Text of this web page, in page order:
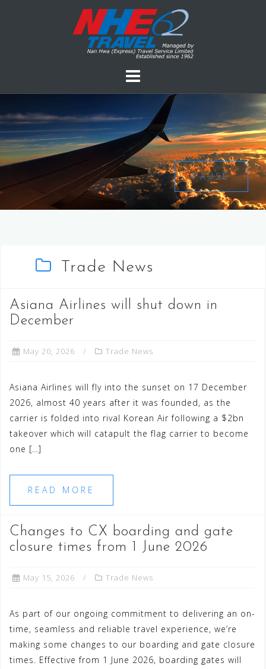
PAUSE
Trade News
Asiana Airlines will shut down in
December
May 20, 2026 Trade News
Asiana Airlines will fly into the sunset on 17 December
2026, almost 40 years after it was founded, as the
carrier is folded into rival Korean Air following a $2bn
takeover which will catapult the flag carrier to become
one […]
READ MORE
Changes to CX boarding and gate
closure times from 1 June 2026
May 15, 2026 Trade News
As part of our ongoing commitment to delivering an on-
time, seamless and reliable travel experience, we’re
making some changes to our boarding and gate closure
times. Effective from 1 June 2026, boarding gates will